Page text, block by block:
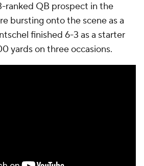
ranked QB prospect in the
bursting onto the scene as a
finished 6-3 as a starter
yards on three occasions.